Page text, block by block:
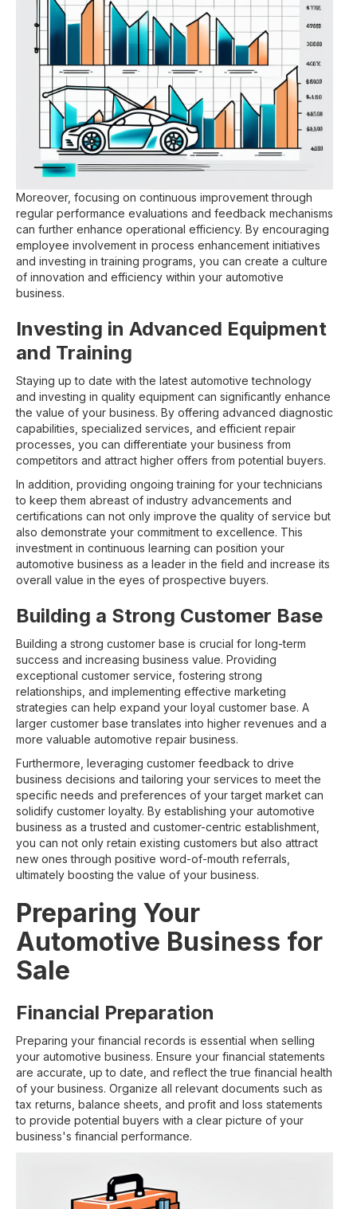
Moreover, focusing on continuous improvement through
regular performance evaluations and feedback mechanisms
can further enhance operational efficiency. By encouraging
employee involvement in process enhancement initiatives
and investing in training programs, you can create a culture
of innovation and efficiency within your automotive
business.
Investing in Advanced Equipment
and Training
Staying up to date with the latest automotive technology
and investing in quality equipment can significantly enhance
the value of your business. By offering advanced diagnostic
capabilities, specialized services, and efficient repair
processes, you can differentiate your business from
competitors and attract higher offers from potential buyers.
In addition, providing ongoing training for your technicians
to keep them abreast of industry advancements and
certifications can not only improve the quality of service but
also demonstrate your commitment to excellence. This
investment in continuous learning can position your
automotive business as a leader in the field and increase its
overall value in the eyes of prospective buyers.
Building a Strong Customer Base
Building a strong customer base is crucial for long-term
success and increasing business value. Providing
exceptional customer service, fostering strong
relationships, and implementing effective marketing
strategies can help expand your loyal customer base. A
larger customer base translates into higher revenues and a
more valuable automotive repair business.
Furthermore, leveraging customer feedback to drive
business decisions and tailoring your services to meet the
specific needs and preferences of your target market can
solidify customer loyalty. By establishing your automotive
business as a trusted and customer-centric establishment,
you can not only retain existing customers but also attract
new ones through positive word-of-mouth referrals,
ultimately boosting the value of your business.
Preparing Your
Automotive Business for
Sale
Financial Preparation
Preparing your financial records is essential when selling
your automotive business. Ensure your financial statements
are accurate, up to date, and reflect the true financial health
of your business. Organize all relevant documents such as
tax returns, balance sheets, and profit and loss statements
to provide potential buyers with a clear picture of your
business's financial performance.